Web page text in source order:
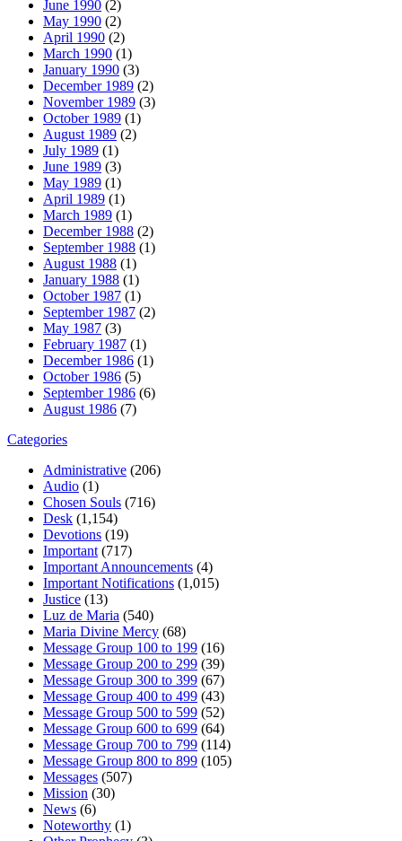
June 1990 (2)
May 1990 (2)
April 1990 (2)
March 1990 (1)
January 1990 (3)
December 1989 (2)
November 1989 (3)
October 1989 (1)
August 1989 (2)
July 1989 (1)
June 1989 (3)
May 1989 (1)
April 1989 (1)
March 1989 (1)
December 1988 (2)
September 1988 (1)
August 1988 (1)
January 1988 (1)
October 1987 (1)
September 1987 (2)
May 1987 (3)
February 1987 (1)
December 1986 (1)
October 1986 (5)
September 1986 (6)
August 1986 (7)
Categories
Administrative (206)
Audio (1)
Chosen Souls (716)
Desk (1,154)
Devotions (19)
Important (717)
Important Announcements (4)
Important Notifications (1,015)
Justice (13)
Luz de Maria (540)
Maria Divine Mercy (68)
Message Group 100 to 199 (16)
Message Group 200 to 299 (39)
Message Group 300 to 399 (67)
Message Group 400 to 499 (43)
Message Group 500 to 599 (52)
Message Group 600 to 699 (64)
Message Group 700 to 799 (114)
Message Group 800 to 899 (105)
Messages (507)
Mission (30)
News (6)
Noteworthy (1)